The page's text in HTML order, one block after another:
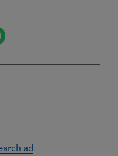
ad